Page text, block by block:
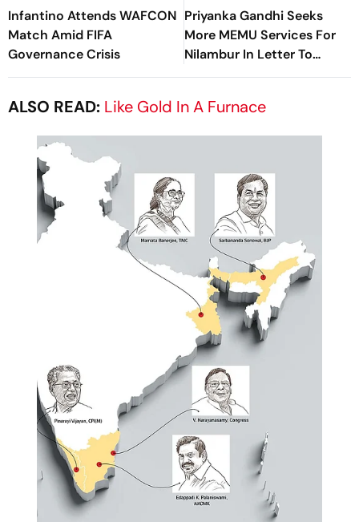
Infantino Attends WAFCON
Match Amid FIFA
Governance Crisis
Priyanka Gandhi Seeks
More MEMU Services For
Nilambur In Letter To
Railways
ALSO READ: Like Gold In A Furnace